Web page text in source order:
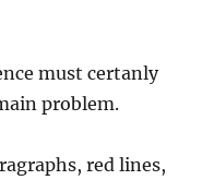
must certanly
problem.
red lines,